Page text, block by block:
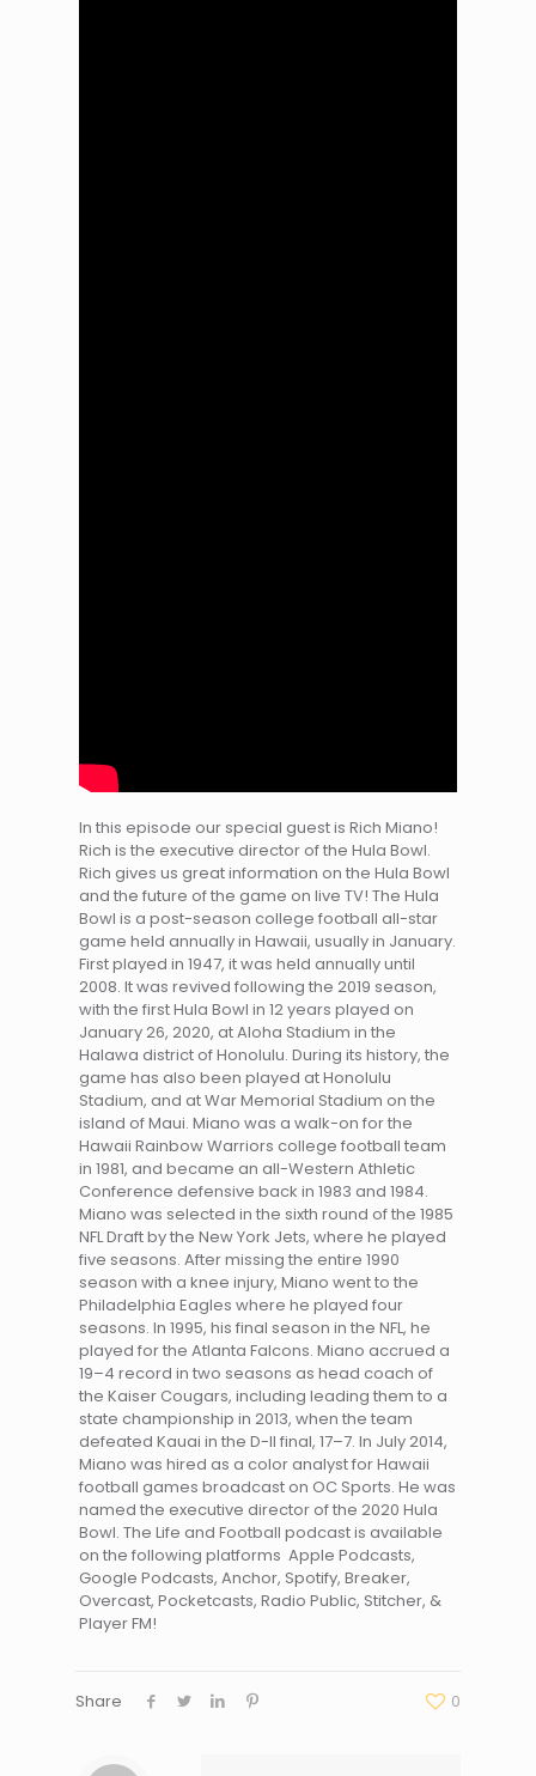
In this episode our special guest is Rich Miano!
Rich is the executive director of the Hula Bowl.
Rich gives us great information on the Hula Bowl
and the future of the game on live TV! The Hula
Bowl is a post-season college football all-star
game held annually in Hawaii, usually in January.
First played in 1947, it was held annually until
2008. It was revived following the 2019 season,
with the first Hula Bowl in 12 years played on
January 26, 2020, at Aloha Stadium in the
Halawa district of Honolulu. During its history, the
game has also been played at Honolulu
Stadium, and at War Memorial Stadium on the
island of Maui. Miano was a walk-on for the
Hawaii Rainbow Warriors college football team
in 1981, and became an all-Western Athletic
Conference defensive back in 1983 and 1984.
Miano was selected in the sixth round of the 1985
NFL Draft by the New York Jets, where he played
five seasons. After missing the entire 1990
season with a knee injury, Miano went to the
Philadelphia Eagles where he played four
seasons. In 1995, his final season in the NFL, he
played for the Atlanta Falcons. Miano accrued a
19–4 record in two seasons as head coach of
the Kaiser Cougars, including leading them to a
state championship in 2013, when the team
defeated Kauai in the D-II final, 17–7. In July 2014,
Miano was hired as a color analyst for Hawaii
football games broadcast on OC Sports. He was
named the executive director of the 2020 Hula
Bowl. The Life and Football podcast is available
on the following platforms Apple Podcasts,
Google Podcasts, Anchor, Spotify, Breaker,
Overcast, Pocketcasts, Radio Public, Stitcher, &
Player FM!
Share 0